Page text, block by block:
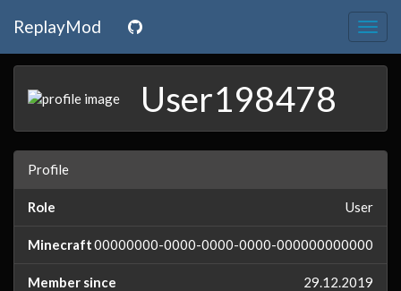
ReplayMod
User198478
Profile
Role User
Minecraft00000000-0000-0000-0000-000000000000
Member since 29.12.2019